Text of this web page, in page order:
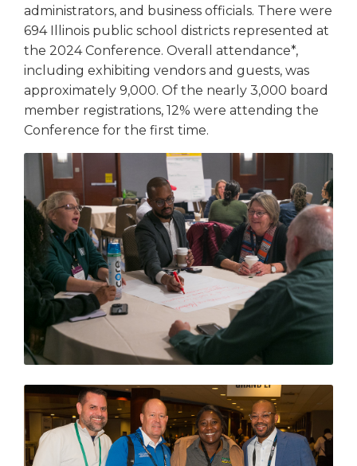
next
part
of
the
site
rather
than
go
menu
items.
administrators, and business officials. There were
694 Illinois public school districts represented at
the 2024 Conference. Overall attendance*,
including exhibiting vendors and guests, was
approximately 9,000. Of the nearly 3,000 board
member registrations, 12% were attending the
Conference for the first time.